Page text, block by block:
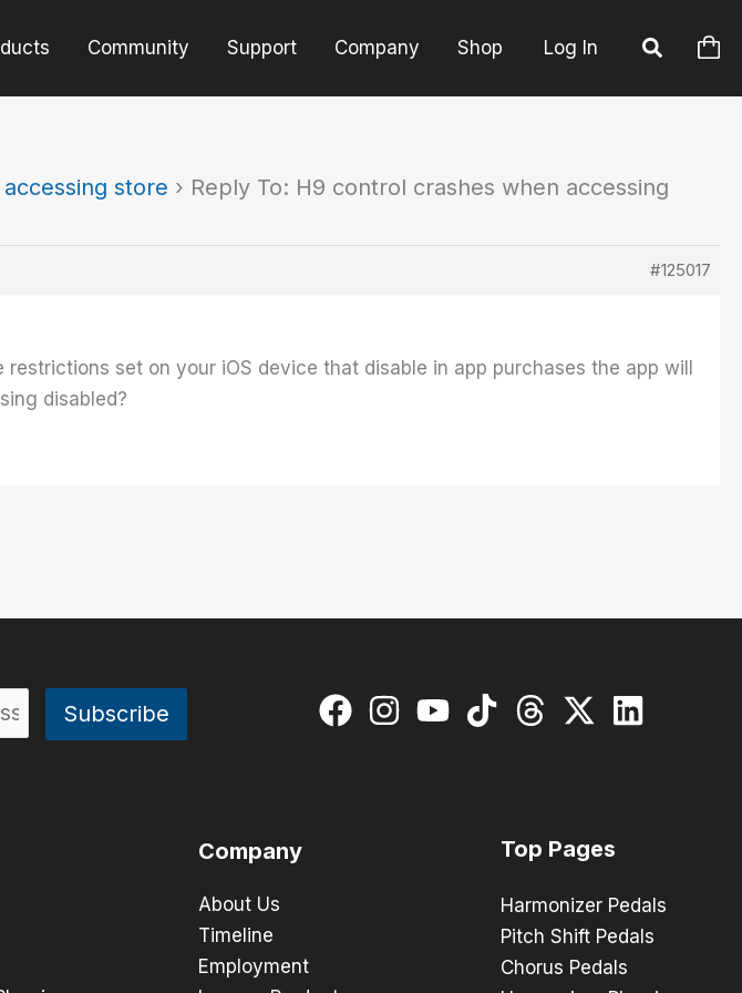
Community Support Company Shop Log In
store › Reply To: H9 control crashes when accessing
#125017
set on your iOS device that disable in app purchases the app will
disabled?
Company
About Us
Timeline
Employment
Top Pages
Harmonizer Pedals
Pitch Shift Pedals
Chorus Pedals